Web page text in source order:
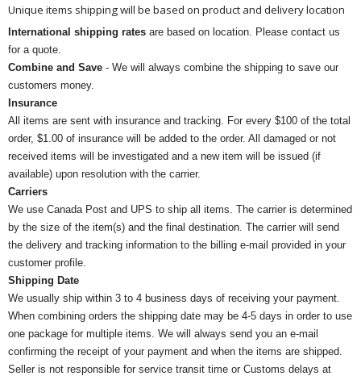
Unique items shipping will be based on product and delivery location
International shipping rates are based on location. Please contact us
for a quote.
Combine and Save - We will always combine the shipping to save our
customers money.
Insurance
All items are sent with insurance and tracking. For every $100 of the total
order, $1.00 of insurance will be added to the order. All damaged or not
received items will be investigated and a new item will be issued (if
available) upon resolution with the carrier.
Carriers
We use Canada Post and UPS to ship all items. The carrier is determined
by the size of the item(s) and the final destination. The carrier will send
the delivery and tracking information to the billing e-mail provided in your
customer profile.
Shipping Date
We usually ship within 3 to 4 business days of receiving your payment.
When combining orders the shipping date may be 4-5 days in order to use
one package for multiple items. We will always send you an e-mail
confirming the receipt of your payment and when the items are shipped.
Seller is not responsible for service transit time or Customs delays at